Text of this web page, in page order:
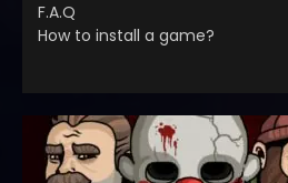
F.A.Q
How to install a game?